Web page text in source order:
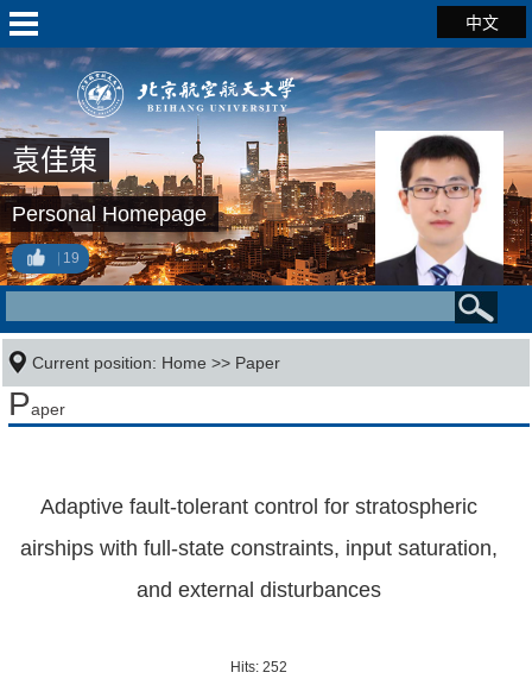
中文
袁佳策
Personal Homepage
19
Current position: Home >> Paper
Paper
Adaptive fault-tolerant control for stratospheric
airships with full-state constraints, input saturation,
and external disturbances
Hits: 252